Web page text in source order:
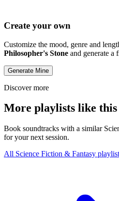
Create your own
Customize the mood, genre and
Philosopher's Stone and generate a
Generate Mine
Discover more
More playlists like this
Book soundtracks with a similar
for your next session.
All Science Fiction & Fantasy